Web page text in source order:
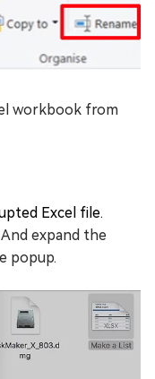
workbook from
Excel file.
expand the
popup.